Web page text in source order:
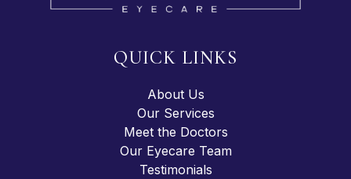
QUICK LINKS
About Us
Our Services
Meet the Doctors
Our Eyecare Team
Testimonials